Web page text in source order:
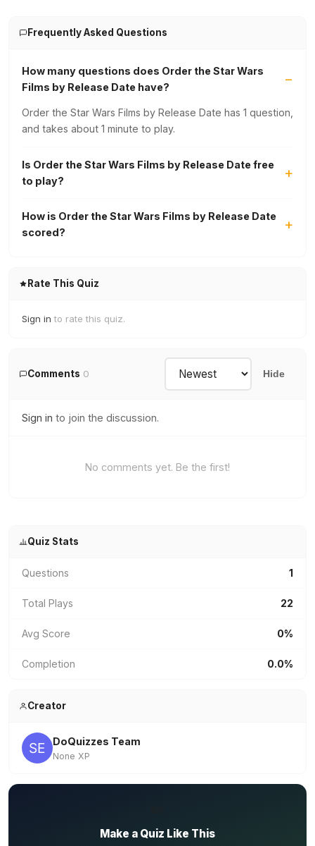
Frequently Asked Questions
How many questions does Order the Star Wars
Films by Release Date have?
Order the Star Wars Films by Release Date has 1 question,
and takes about 1 minute to play.
Is Order the Star Wars Films by Release Date free
to play?
How is Order the Star Wars Films by Release Date
scored?
Rate This Quiz
Sign in to rate this quiz.
Comments 0 Hide
Sign in to join the discussion.
No comments yet. Be the first!
Quiz Stats
Questions 1
Total Plays 22
Avg Score 0%
Completion 0.0%
Creator
DoQuizzes Team
None XP
Make a Quiz Like This